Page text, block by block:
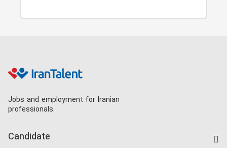
Jobs and employment for Iranian
professionals.
Candidate